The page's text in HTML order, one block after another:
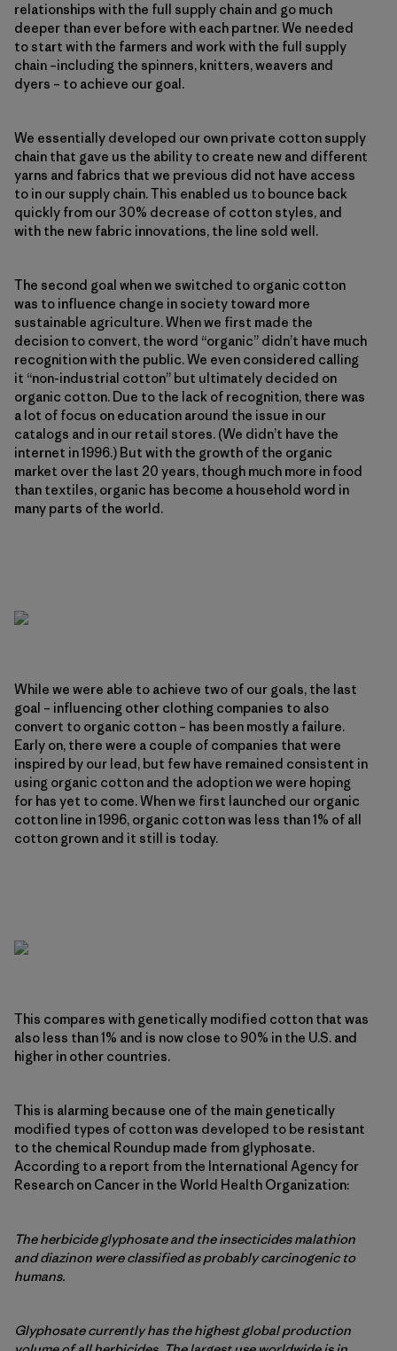
relationships with the full supply chain and go much
deeper than ever before with each partner. We needed
to start with the farmers and work with the full supply
chain –including the spinners, knitters, weavers and
dyers – to achieve our goal.
We essentially developed our own private cotton supply
chain that gave us the ability to create new and different
yarns and fabrics that we previous did not have access
to in our supply chain. This enabled us to bounce back
quickly from our 30% decrease of cotton styles, and
with the new fabric innovations, the line sold well.
The second goal when we switched to organic cotton
was to influence change in society toward more
sustainable agriculture. When we first made the
decision to convert, the word “organic” didn’t have much
recognition with the public. We even considered calling
it “non-industrial cotton” but ultimately decided on
organic cotton. Due to the lack of recognition, there was
a lot of focus on education around the issue in our
catalogs and in our retail stores. (We didn’t have the
internet in 1996.) But with the growth of the organic
market over the last 20 years, though much more in food
than textiles, organic has become a household word in
many parts of the world.
While we were able to achieve two of our goals, the last
goal – influencing other clothing companies to also
convert to organic cotton – has been mostly a failure.
Early on, there were a couple of companies that were
inspired by our lead, but few have remained consistent in
using organic cotton and the adoption we were hoping
for has yet to come. When we first launched our organic
cotton line in 1996, organic cotton was less than 1% of all
cotton grown and it still is today.
This compares with genetically modified cotton that was
also less than 1% and is now close to 90% in the U.S. and
higher in other countries.
This is alarming because one of the main genetically
modified types of cotton was developed to be resistant
to the chemical Roundup made from glyphosate.
According to a report from the International Agency for
Research on Cancer in the World Health Organization:
The herbicide glyphosate and the insecticides malathion
and diazinon were classified as probably carcinogenic to
humans.
Glyphosate currently has the highest global production